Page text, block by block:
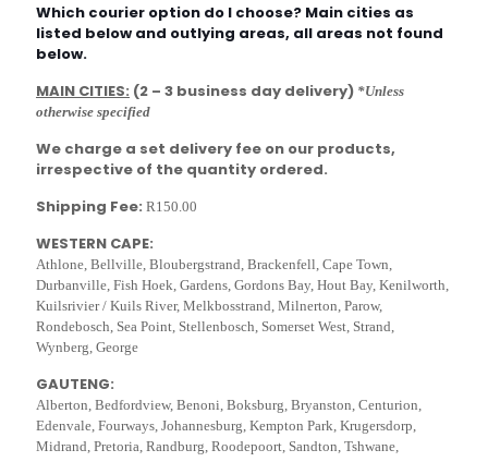
Which courier option do I choose? Main cities as
listed below and outlying areas, all areas not found
below.
MAIN CITIES: (2 – 3 business day delivery) *Unless
otherwise specified
We charge a set delivery fee on our products,
irrespective of the quantity ordered.
Shipping Fee: R150.00
WESTERN CAPE:
Athlone, Bellville, Bloubergstrand, Brackenfell, Cape Town,
Durbanville, Fish Hoek, Gardens, Gordons Bay, Hout Bay, Kenilworth,
Kuilsrivier / Kuils River, Melkbosstrand, Milnerton, Parow,
Rondebosch, Sea Point, Stellenbosch, Somerset West, Strand,
Wynberg, George
GAUTENG:
Alberton, Bedfordview, Benoni, Boksburg, Bryanston, Centurion,
Edenvale, Fourways, Johannesburg, Kempton Park, Krugersdorp,
Midrand, Pretoria, Randburg, Roodepoort, Sandton, Tshwane,